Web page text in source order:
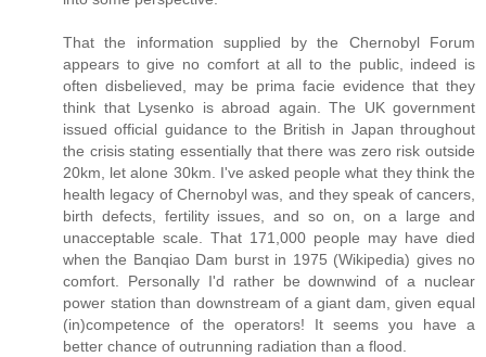
That the information supplied by the Chernobyl Forum
appears to give no comfort at all to the public, indeed is
often disbelieved, may be prima facie evidence that they
think that Lysenko is abroad again. The UK government
issued official guidance to the British in Japan throughout
the crisis stating essentially that there was zero risk outside
20km, let alone 30km. I've asked people what they think the
health legacy of Chernobyl was, and they speak of cancers,
birth defects, fertility issues, and so on, on a large and
unacceptable scale. That 171,000 people may have died
when the Banqiao Dam burst in 1975 (Wikipedia) gives no
comfort. Personally I'd rather be downwind of a nuclear
power station than downstream of a giant dam, given equal
(in)competence of the operators! It seems you have a
better chance of outrunning radiation than a flood.